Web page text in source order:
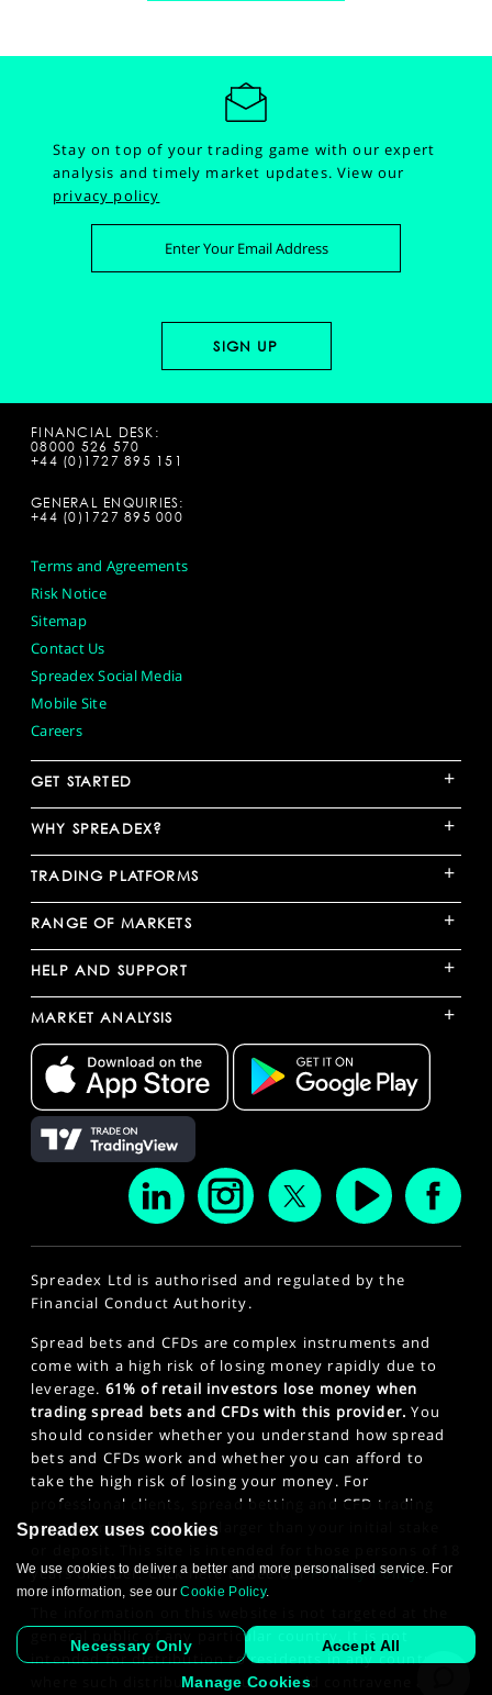
Stay on top of your trading game with our expert
analysis and timely market updates.View our
privacy policy
FINANCIAL DESK:
08000 526 570
+44 (0)1727 895 151
GENERAL ENQUIRIES:
+44 (0)1727 895 000
Terms and Agreements
Risk Notice
Sitemap
Contact Us
Spreadex Social Media
Mobile Site
Careers
GET STARTED +
WHY SPREADEX? +
TRADING PLATFORMS +
RANGE OF MARKETS +
HELP AND SUPPORT +
MARKET ANALYSIS +
Spreadex Ltd is authorised and regulated by the
Financial Conduct Authority.
Spread bets and CFDs are complex instruments and
come with a high risk of losing money rapidly due to
leverage. 61% of retail investors lose money when
trading spread bets and CFDs with this provider. You
should consider whether you understand how spread
bets and CFDs work and whether you can afford to
take the high risk of losing your money. For
professional clients, spread betting and CFD trading
can also result in losses larger than your initial stake
years or older. Click here to see ourPrivacy Policy.
general public of any particular country. It is not
intended for distribution to residents in any country
where such distribution or use would contravene any
Spreadex uses cookies
We use cookies to deliver a better and more personalised service. For
more information, see ourCookie Policy.
Necessary Only Accept All
Manage Cookies